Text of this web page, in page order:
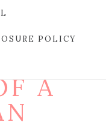
POLICY
A